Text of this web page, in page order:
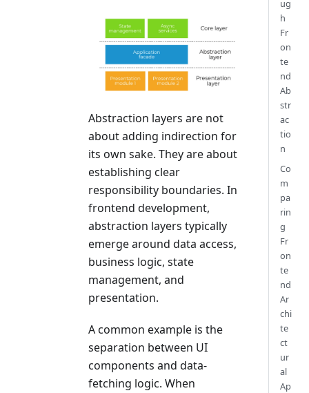
Abstraction layers are not
about adding indirection for
its own sake. They are about
establishing clear
responsibility boundaries. In
frontend development,
abstraction layers typically
emerge around data access,
business logic, state
management, and
presentation.
A common example is the
separation between UI
components and data-
fetching logic. When
ug
h
Fr
on
te
nd
Ab
str
ac
tio
n
Co
m
pa
rin
g
Fr
on
te
nd
Ar
chi
te
ct
ur
al
Ap